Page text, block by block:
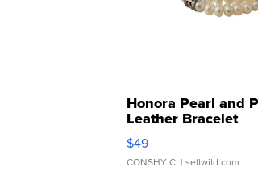
Honora Pearl and
Leather Bracelet
Adjustable Buckle
$49
CONSHY C. | sellwild.com